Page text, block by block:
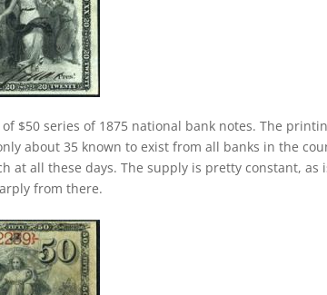
$50 series of 1875 national bank notes. The
about 35 known to exist from all banks in the
at all these days. The supply is pretty constant, as
from there.